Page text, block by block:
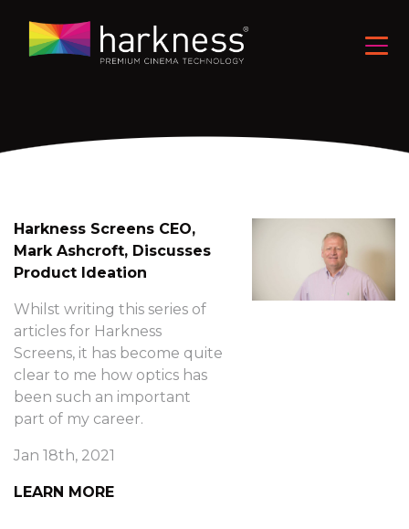
Harkness Screens CEO,
Mark Ashcroft, Discusses
Product Ideation
Whilst writing this series of
articles for Harkness
Screens, it has become quite
clear to me how optics has
been such an important
part of my career.
Jan 18th, 2021
LEARN MORE